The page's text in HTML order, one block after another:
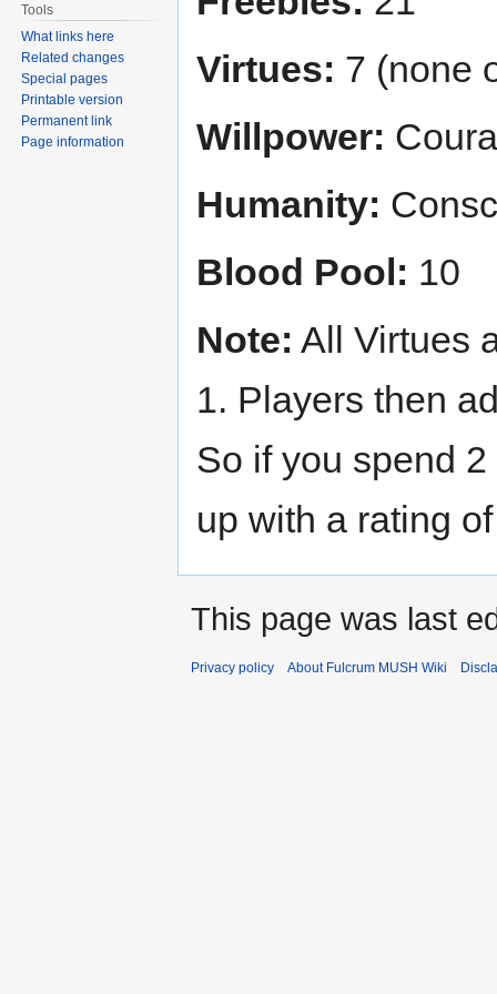
Virtues: 7 (none
Willpower:
Humanity:
Blood Pool: 10
Note: All Virtues
1. Players then
So if you spend
up with a rating
Tools
What links here
Related changes
Special pages
Printable version
Permanent link
Page information
This page was last
Privacy policy About Fulcrum MUSH Wiki